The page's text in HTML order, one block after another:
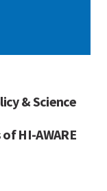
& Science
HI-AWARE